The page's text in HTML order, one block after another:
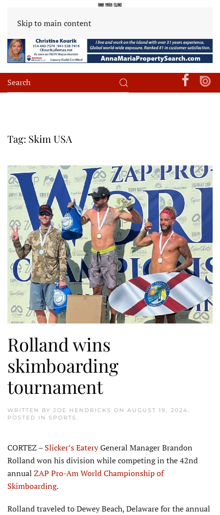
Skip to main content
Tag: Skim USA
Rolland wins
skimboarding
tournament
WRITTEN BY JOE HENDRICKS ON AUGUST 19, 2024.
POSTED IN SPORTS .
CORTEZ – Slicker’s EateryGeneral Manager Brandon
Rolland won his division while competing in the 42nd
annual ZAP Pro-Am World Championship of
Skimboarding.
Rolland traveled to Dewey Beach, Delaware for the annual